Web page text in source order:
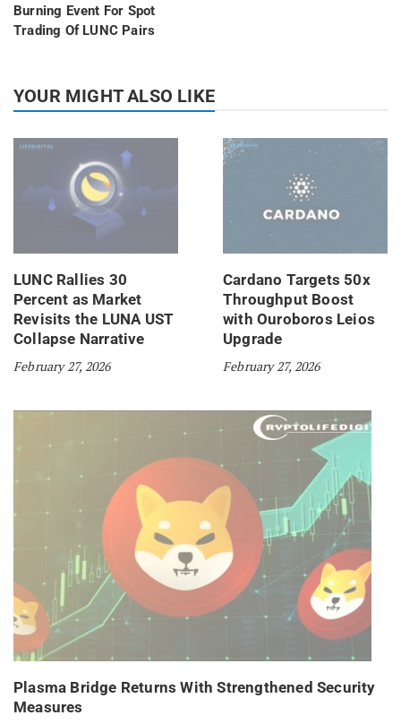
Burning Event For Spot
Trading Of LUNC Pairs
YOUR MIGHT ALSO LIKE
LUNC Rallies 30
Percent as Market
Revisits the LUNA UST
Collapse Narrative
February 27, 2026
Cardano Targets 50x
Throughput Boost
with Ouroboros Leios
Upgrade
February 27, 2026
Plasma Bridge Returns With Strengthened Security
Measures